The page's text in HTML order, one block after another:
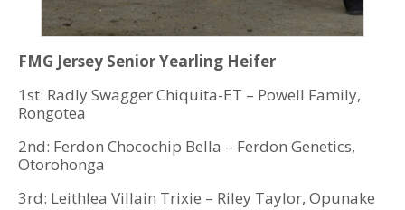
FMG Jersey Senior Yearling Heifer
1st: Radly Swagger Chiquita-ET – Powell Family,
Rongotea
2nd: Ferdon Chocochip Bella – Ferdon Genetics,
Otorohonga
3rd: Leithlea Villain Trixie – Riley Taylor, Opunake